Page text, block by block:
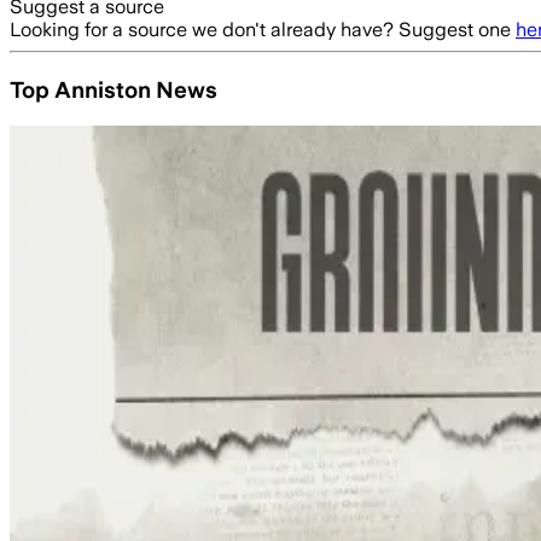
Suggest a source
Looking for a source we don't already have? Suggest one
Top Anniston News